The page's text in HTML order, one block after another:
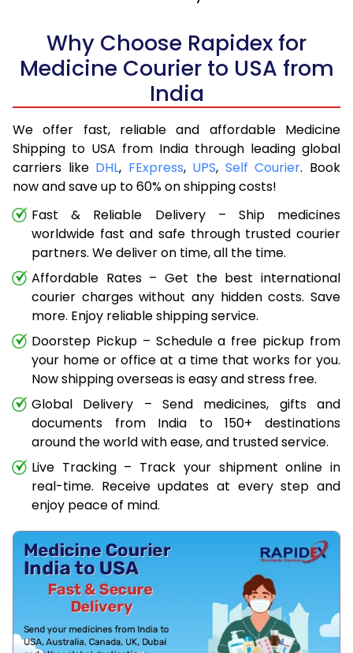
Why Choose Rapidex for
Medicine Courier to USA from
India
We offer fast, reliable and affordable Medicine
Shipping to USA from India through leading global
carriers like DHL, FExpress, UPS, Self Courier. Book
now and save up to 60% on shipping costs!
Fast & Reliable Delivery – Ship medicines
worldwide fast and safe through trusted courier
partners. We deliver on time, all the time.
Affordable Rates – Get the best international
courier charges without any hidden costs. Save
more. Enjoy reliable shipping service.
Doorstep Pickup – Schedule a free pickup from
your home or office at a time that works for you.
Now shipping overseas is easy and stress free.
Global Delivery – Send medicines, gifts and
documents from India to 150+ destinations
around the world with ease, and trusted service.
Live Tracking – Track your shipment online in
real-time. Receive updates at every step and
enjoy peace of mind.